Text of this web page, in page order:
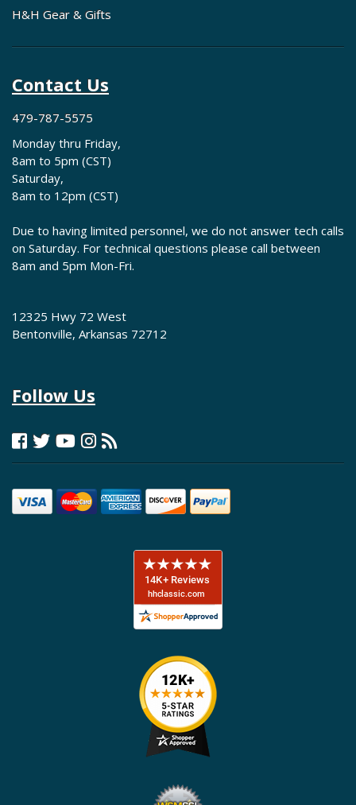
H&H Gear & Gifts
Contact Us
479-787-5575
Monday thru Friday,
8am to 5pm (CST)
Saturday,
8am to 12pm (CST)
Due to having limited personnel, we do not answer tech calls
on Saturday. For technical questions please call between
8am and 5pm Mon-Fri.
12325 Hwy 72 West
Bentonville, Arkansas 72712
Follow Us